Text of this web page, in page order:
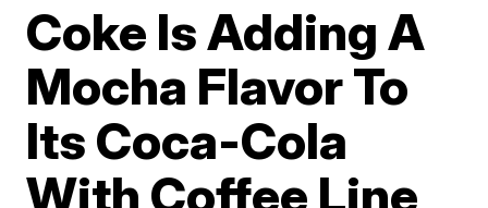
Coke Is Adding A
Mocha Flavor To
Its Coca-Cola
With Coffee Line